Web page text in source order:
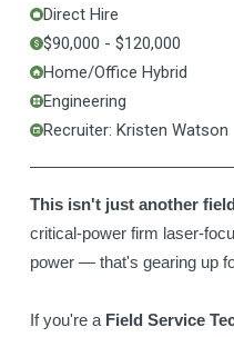
Direct Hire
$90,000 - $120,000
Home/Office Hybrid
Engineering
Recruiter: Kristen Watson
This isn't just another
critical-power firm laser-
power — that's gearing up
If you're a Field Service